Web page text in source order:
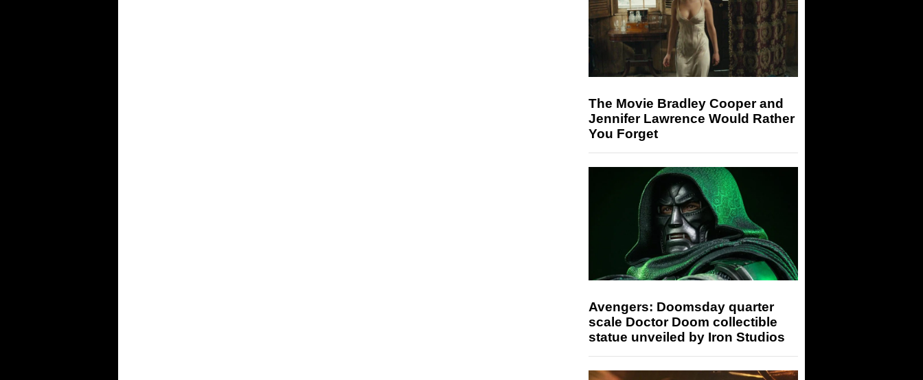
The Movie Bradley Cooper and
Jennifer Lawrence Would Rather
You Forget
Avengers: Doomsday quarter
scale Doctor Doom collectible
statue unveiled by Iron Studios